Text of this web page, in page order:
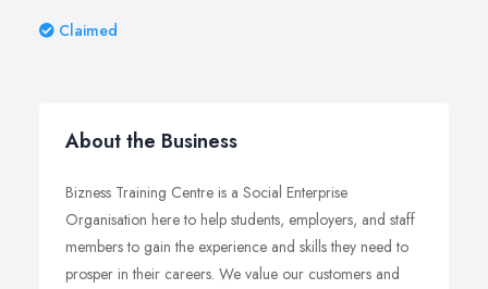
Claimed
About the Business
Bizness Training Centre is a Social Enterprise
Organisation here to help students, employers, and staff
members to gain the experience and skills they need to
prosper in their careers. We value our customers and